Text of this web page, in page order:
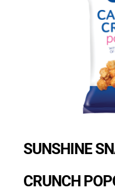
SUNSHINE
CRUNCH